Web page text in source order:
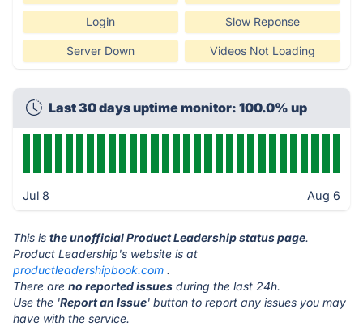
Login Slow Reponse
Server Down Videos Not Loading
Last 30 days uptime monitor: 100.0% up
Jul 8 Aug 6
This is the unofficial Product Leadership status page.
Product Leadership's website is at
productleadershipbook.com .
There are no reported issues during the last 24h.
Use the 'Report an Issue' button to report any issues you may
have with the service.